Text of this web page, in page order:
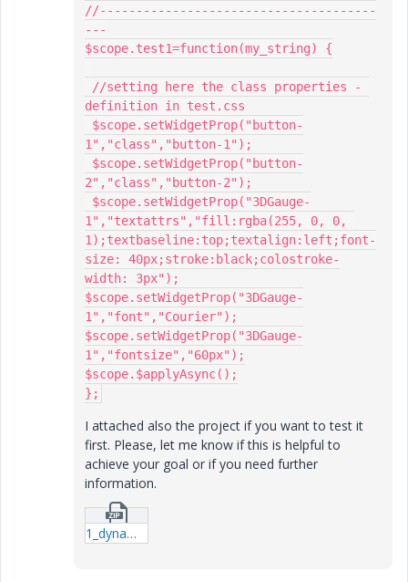
//--------------------------------------
---
$scope.test1=function(my_string) {
definition in test.css
1","class","button-1");
2","class","button-2");
1","textattrs","fill:rgba(255, 0, 0,
1);textbaseline:top;textalign:left;font-
size: 40px;stroke:black;colostroke-
width: 3px");
$scope.setWidgetProp("3DGauge-
1","font","Courier");
$scope.setWidgetProp("3DGauge-
1","fontsize","60px");
$scope.$applyAsync();
};
I attached also the project if you want to test it
first. Please, let me know if this is helpful to
achieve your goal or if you need further
information.
1_dynamicStyleSet_community.zip